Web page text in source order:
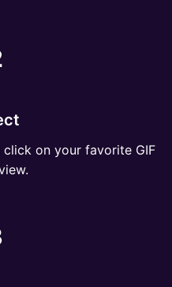
on your favorite GIF